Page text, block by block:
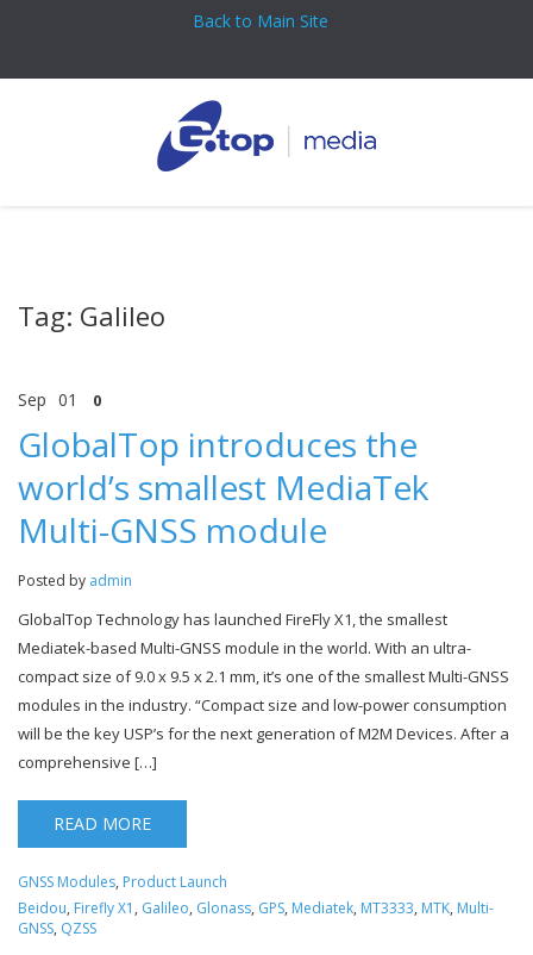
Back to Main Site
Tag: Galileo
Sep 01 0
GlobalTop introduces the
world’s smallest MediaTek
Multi-GNSS module
Posted by admin
GlobalTop Technology has launched FireFly X1, the smallest
Mediatek-based Multi-GNSS module in the world. With an ultra-
compact size of 9.0 x 9.5 x 2.1 mm, it’s one of the smallest Multi-GNSS
modules in the industry. “Compact size and low-power consumption
will be the key USP’s for the next generation of M2M Devices. After a
comprehensive […]
READ MORE
GNSS Modules, Product Launch
Beidou, Firefly X1 , Galileo, Glonass, GPS, Mediatek, MT3333, MTK, Multi-
GNSS, QZSS